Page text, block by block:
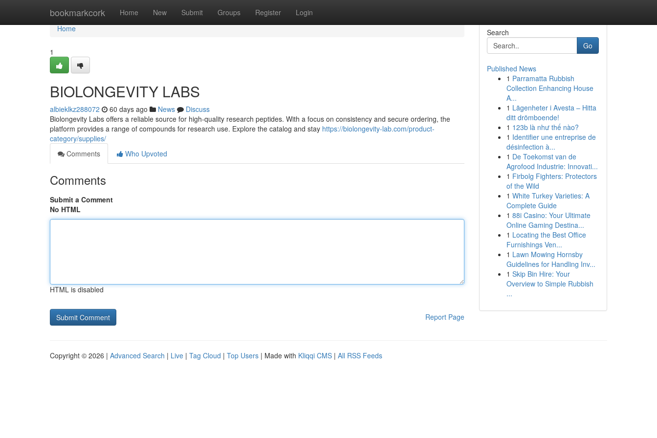
bookmarkcork Home New Submit Groups Register Login
Home
Home
1
BIOLONGEVITY LABS
albieklkz288072 60 days ago News
Discuss
Biolongevity Labs offers a reliable source for high-quality research peptides. With a focus on consistency and secure ordering, the
platform provides a range of compounds for research use. Explore the catalog and stay https://biolongevity-lab.com/product-
category/supplies/
Comments
Who Upvoted
Comments
Submit a Comment
No HTML
HTML is disabled
Report Page
Search
Go
Published News
1 Parramatta Rubbish
Collection Enhancing House
A...
1 Lägenheter i Avesta – Hitta
ditt drömboende!
1 123b là như thế nào?
1 Identifier une entreprise de
désinfection à...
1 De Toekomst van de
Agrofood Industrie: Innovati...
1 Firbolg Fighters: Protectors
of the Wild
1 White Turkey Varieties: A
Complete Guide
1 88i Casino: Your Ultimate
Online Gaming Destina...
1 Locating the Best Office
Furnishings Ven...
1 Lawn Mowing Hornsby
Guidelines for Handling Inv...
1 Skip Bin Hire: Your
Overview to Simple Rubbish
...
Copyright © 2026 | Advanced Search | Live | Tag Cloud | Top Users | Made with Kliqqi CMS | All RSS Feeds